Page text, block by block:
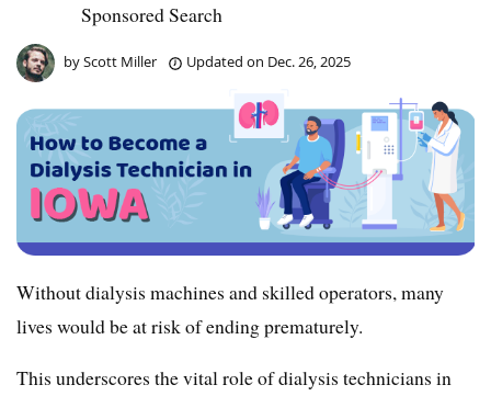
Sponsored Search
byScott Miller Updated on Dec. 26, 2025
Without dialysis machines and skilled operators, many
lives would be at risk of ending prematurely.
This underscores the vital role of dialysis technicians in